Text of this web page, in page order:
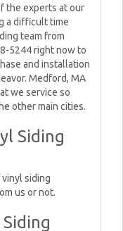
the experts at our
a difficult time
team from
5244 right now to
and installation
Medford, MA
we service so
other main cities.
Siding
siding
us or not.